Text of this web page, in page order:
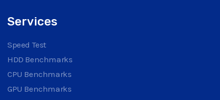
Services
Speed Test
HDD Benchmarks
CPU Benchmarks
GPU Benchmarks